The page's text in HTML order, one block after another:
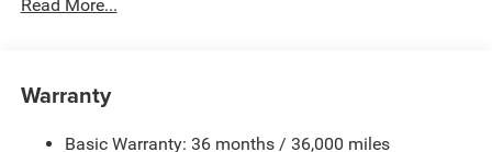
Towing Equipment -inc: Trailer Sway Control
Gas-Pressurized Shock Absorbers
Read More...
Warranty
Basic Warranty: 36 months / 36,000 miles